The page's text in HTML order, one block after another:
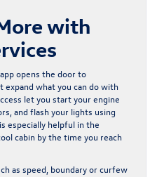
with
opens the door to
expand what you can do with
let you start your engine
and flash your lights using
especially helpful in the
cabin by the time you reach
as speed, boundary or curfew